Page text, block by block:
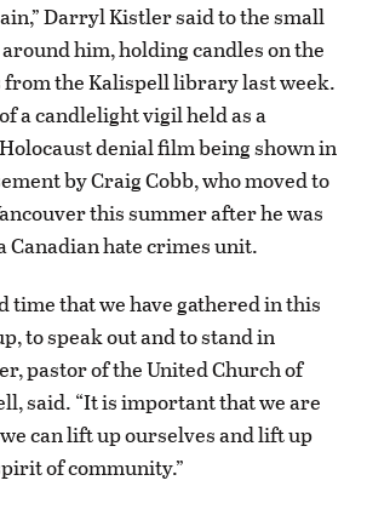
Darryl Kistler said to the small
him, holding candles on the
the Kalispell library last week.
a candlelight vigil held as a
denial film being shown in
by Craig Cobb, who moved to
this summer after he was
Canadian hate crimes unit.
time that we have gathered in this
to speak out and to stand in
pastor of the United Church of
said. “It is important that we are
can lift up ourselves and lift up
of community.”